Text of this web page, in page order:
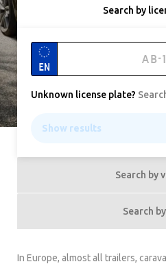
Search by
EN
Unknown license plate?
Show results
Search by
Search
In Europe, almost all trailers,